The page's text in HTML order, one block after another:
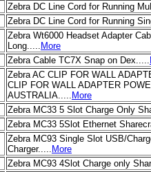
Zebra DC Line Cord for Running
Zebra DC Line Cord for Running
Zebra Wt6000 Headset Adapter
Long..... More
Zebra Cable TC7X Snap on Dex.....
Zebra AC CLIP FOR WALL
CLIP FOR WALL ADAPTER
AUSTRALIA..... More
Zebra MC33 5 Slot Charge Only
Zebra MC33 5Slot Ethernet
Zebra MC93 Single Slot USB/
Charger..... More
Zebra MC93 4Slot Charge only